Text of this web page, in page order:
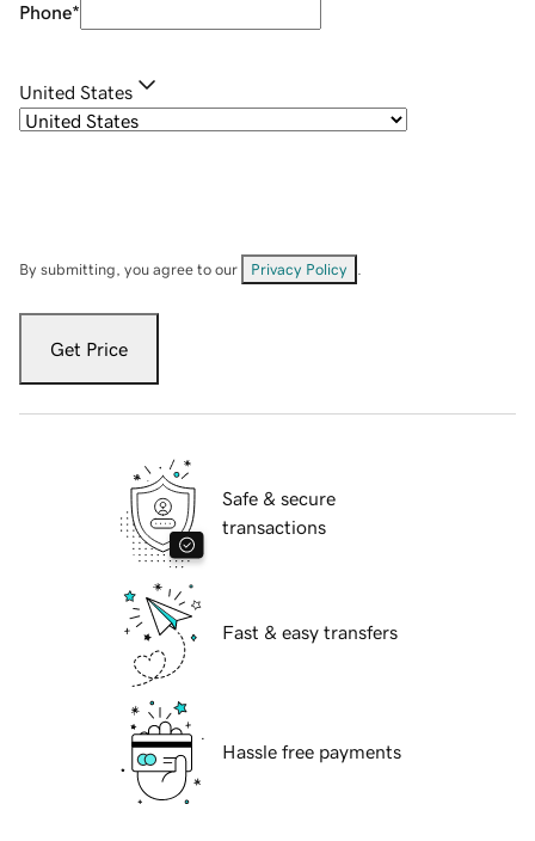
Phone*
United States
By submitting, you agree to our Privacy Policy
Get Price
Safe & secure
transactions
Fast & easy transfers
Hassle free payments